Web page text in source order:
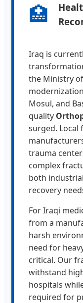
🏥
Iraq is
the Ministry
Mosul, and
quality
surged. Local
trauma
complex
both
recovery
For Iraqi
from a
harsh
need for
critical. Our
withstand
hospitals
required for